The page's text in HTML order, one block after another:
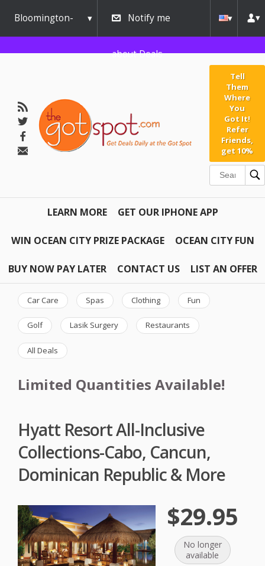
Bloomington-
Normal
Notify me
about Deals
Tell
Them
Where
You
Got It!
Refer
Friends,
get 10%
LEARN MORE GET OUR IPHONE APP
WIN OCEAN CITY PRIZE PACKAGE OCEAN CITY FUN
BUY NOW PAY LATER CONTACT US LIST AN OFFER
Car Care Spas Clothing Fun
Golf Lasik Surgery Restaurants
All Deals
Limited Quantities Available!
Hyatt Resort All-Inclusive
Collections-Cabo, Cancun,
Dominican Republic & More
$29.95
No longer
available